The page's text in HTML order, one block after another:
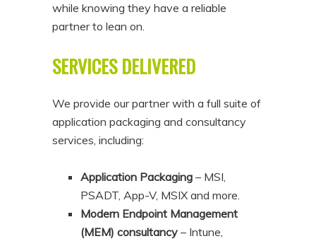
while knowing they have a reliable
partner to lean on.
SERVICES DELIVERED
We provide our partner with a full suite of
application packaging and consultancy
services, including:
Application Packaging – MSI,
PSADT, App-V, MSIX and more.
Modern Endpoint Management
(MEM) consultancy – Intune,